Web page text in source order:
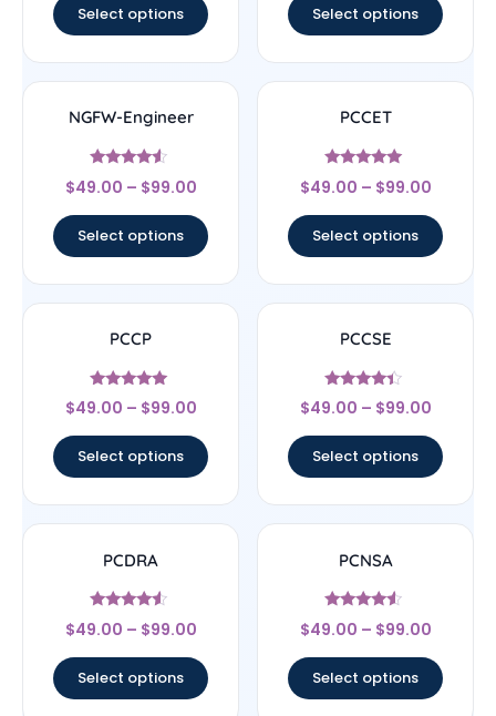
Select options Select options
NGFW-Engineer
Rated
4.33
$49.00 – $99.00
Select options
PCCET
Rated
4.83
$49.00 – $99.00
Select options
PCCP
Rated
5
$49.00 – $99.00
Select options
PCCSE
Rated
4.22
$49.00 – $99.00
Select options
PCDRA
Rated
4.33
$49.00 – $99.00
Select options
PCNSA
Rated
4.33
$49.00 – $99.00
Select options